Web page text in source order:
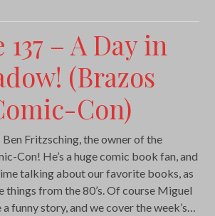
– A Day in
(Brazos
Con)
Fritzsching, the owner of the
Con! He’s a huge comic book fan, and
talking about our favorite books, as
things from the 80’s. Of course Miguel
a funny story, and we cover the week’s…